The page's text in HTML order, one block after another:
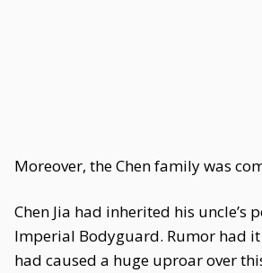
Moreover, the Chen family was
Chen Jia had inherited his uncle’s
Imperial Bodyguard. Rumor had
had caused a huge uproar over